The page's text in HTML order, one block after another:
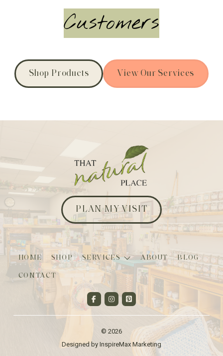
Customers
Shop Products View Our Services
PLAN MY VISIT
HOME SHOP SERVICES ABOUT BLOG
CONTACT
© 2026
Designed by InspireMax Marketing